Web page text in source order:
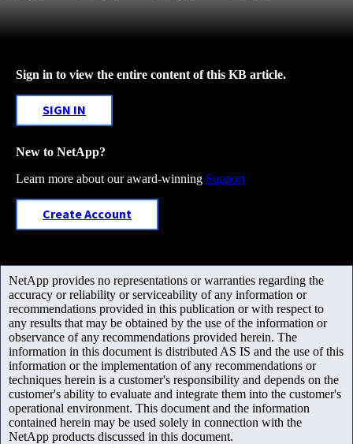
Sign in to view the entire content of this KB article.
SIGN IN
New to NetApp?
Learn more about our award-winning Support
Create Account
NetApp provides no representations or warranties regarding the
accuracy or reliability or serviceability of any information or
recommendations provided in this publication or with respect to
any results that may be obtained by the use of the information or
observance of any recommendations provided herein. The
information in this document is distributed AS IS and the use of this
information or the implementation of any recommendations or
techniques herein is a customer's responsibility and depends on the
customer's ability to evaluate and integrate them into the customer's
operational environment. This document and the information
contained herein may be used solely in connection with the
NetApp products discussed in this document.